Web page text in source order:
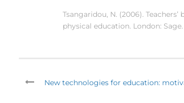
Tsangaridou, N. (2006).
physical education. London: Sage.
New technologies for education: